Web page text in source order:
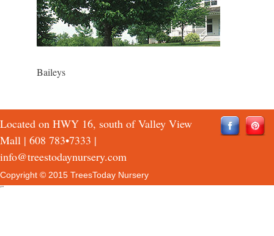
Baileys
Located on HWY 16, south of Valley View
Mall | 608 783•7333 |
info@treestodaynursery.com
Copyright © 2015 TreesToday Nursery
QTH